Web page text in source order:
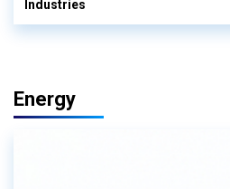
Industries
Energy